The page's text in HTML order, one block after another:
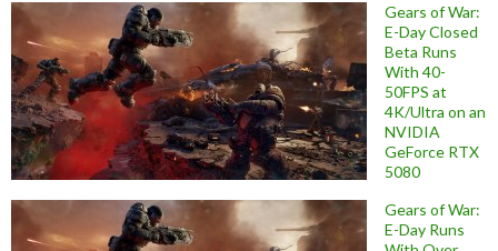
Gears of War:
E-Day Closed
Beta Runs
With 40-
50FPS at
4K/Ultra on an
NVIDIA
GeForce RTX
5080
Gears of War:
E-Day Runs